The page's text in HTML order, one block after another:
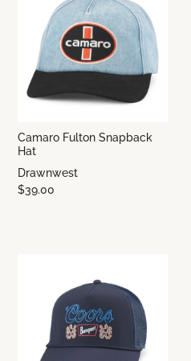
Camaro Fulton Snapback
Hat
Drawnwest
$39.00